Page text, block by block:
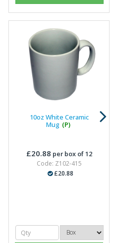
10oz White Ceramic
Mug (P)
£20.88 per box of 12
Code: Z102-415
£20.88